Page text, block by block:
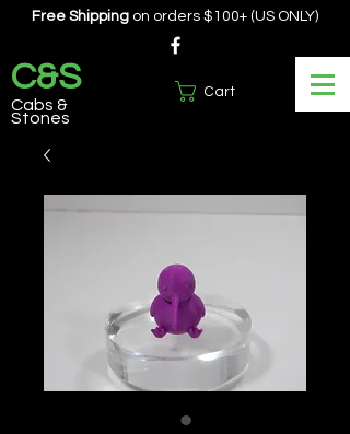
Cart
Free Shipping on orders $100+ (US ONLY)
C&S
Cabs &
Stones